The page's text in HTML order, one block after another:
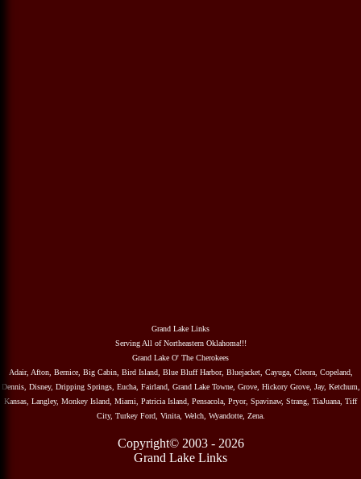
Grand Lake Links
Serving All of Northeastern Oklahoma!!!
Grand Lake O' The Cherokees
Adair, Afton, Bernice, Big Cabin, Bird Island, Blue Bluff Harbor, Bluejacket, Cayuga, Cleora, Copeland,
Dennis, Disney, Dripping Springs, Eucha, Fairland, Grand Lake Towne, Grove, Hickory Grove, Jay, Ketchum,
Kansas, Langley, Monkey Island, Miami, Patricia Island, Pensacola, Pryor, Spavinaw, Strang, TiaJuana, Tiff
City, Turkey Ford, Vinita, Welch, Wyandotte, Zena.
Copyright© 2003 - 2026
Grand Lake Links